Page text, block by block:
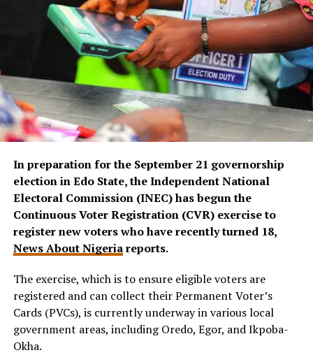
In preparation for the September 21 governorship
election in Edo State, the Independent National
Electoral Commission (INEC) has begun the
Continuous Voter Registration (CVR) exercise to
register new voters who have recently turned 18,
News About Nigeriareports.
The exercise, which is to ensure eligible voters are
registered and can collect their Permanent Voter’s
Cards (PVCs), is currently underway in various local
government areas, including Oredo, Egor, and Ikpoba-
Okha.